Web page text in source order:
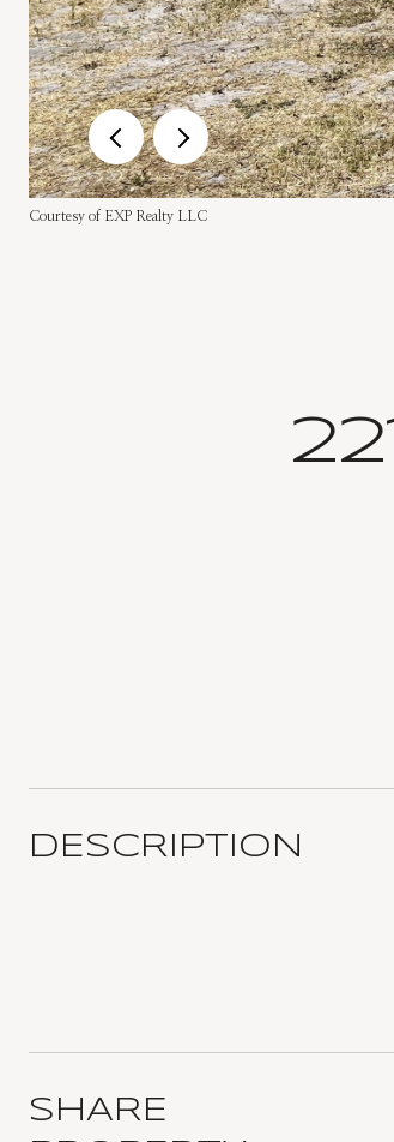
Courtesy of EXP Realty LLC
DESCRIPTION
SHARE